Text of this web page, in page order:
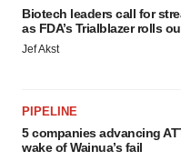
Biotech leaders call for
as FDA’s Trialblazer rolls
Jef Akst
PIPELINE
5 companies advancing
wake of Wainua’s fail